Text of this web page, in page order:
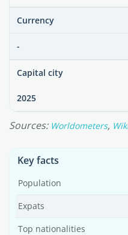
Currency
-
Capital city
2025
Sources: Worldometers,
Key facts
Population
Expats
Top nationalities